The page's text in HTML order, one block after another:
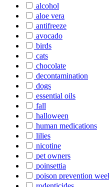
alcohol
aloe vera
antifreeze
avocado
birds
cats
chocolate
decontamination
dogs
essential oils
fall
halloween
human medications
lilies
nicotine
pet owners
poinsettia
poison prevention